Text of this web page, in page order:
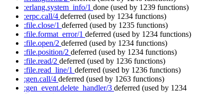
:erlang.system_info/1 done (used by 1239 functions)
:erpc.call/4 deferred (used by 1234 functions)
:file.close/1 deferred (used by 1235 functions)
:file.format_error/1 deferred (used by 1234 functions)
:file.open/2 deferred (used by 1234 functions)
:file.position/2 deferred (used by 1234 functions)
:file.read/2 deferred (used by 1236 functions)
:file.read_line/1 deferred (used by 1236 functions)
:gen.call/4 deferred (used by 1263 functions)
:gen_event.delete_handler/3 deferred (used by 1234